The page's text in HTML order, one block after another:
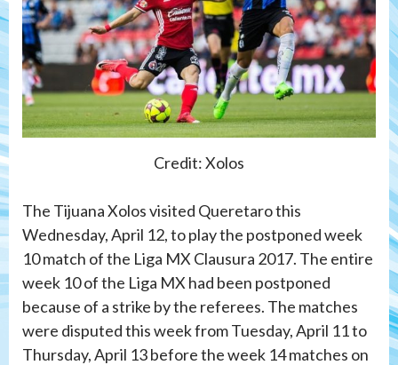
Credit: Xolos
The Tijuana Xolos visited Queretaro this
Wednesday, April 12, to play the postponed week
10 match of the Liga MX Clausura 2017. The entire
week 10 of the Liga MX had been postponed
because of a strike by the referees. The matches
were disputed this week from Tuesday, April 11 to
Thursday, April 13 before the week 14 matches on